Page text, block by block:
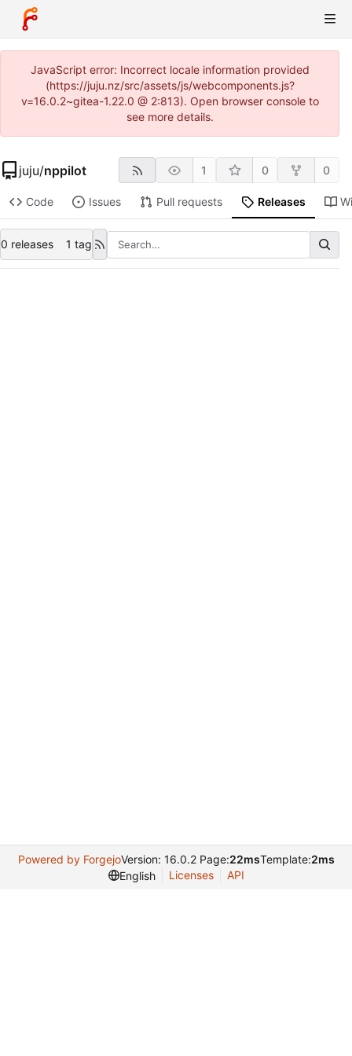
JavaScript error: Incorrect locale information provided
(https://juju.nz/src/assets/js/webcomponents.js?
v=16.0.2~gitea-1.22.0 @ 2:813). Open browser console to
see more details.
juju/nppilot 1 0 0
Code Issues Pull requests Releases
0 releases 1 tag
Powered by ForgejoVersion: 16.0.2 Page:22msTemplate:2ms
English
Licenses API